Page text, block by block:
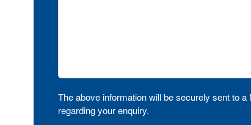
The above information will be securely sent to
regarding your enquiry.